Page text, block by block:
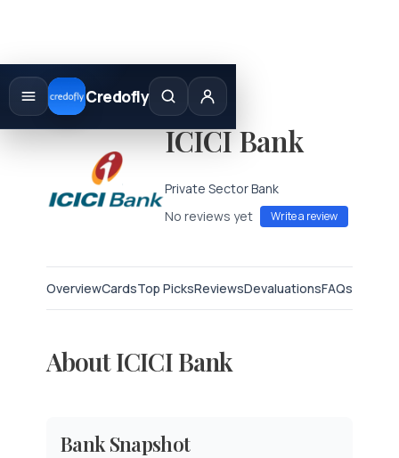
Credofly
Skip
content
ICICI Bank
Private Sector Bank
No reviews yet
Write a review
OverviewCardsTop PicksReviewsDevaluationsFAQs
About ICICI Bank
Bank Snapshot